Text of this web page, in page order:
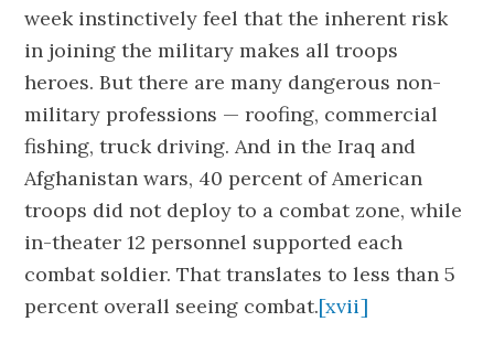
week instinctively feel that the inherent risk
in joining the military makes all troops
heroes. But there are many dangerous non-
military professions — roofing, commercial
fishing, truck driving. And in the Iraq and
Afghanistan wars, 40 percent of American
troops did not deploy to a combat zone, while
in-theater 12 personnel supported each
combat soldier. That translates to less than 5
percent overall seeing combat.[xvii]